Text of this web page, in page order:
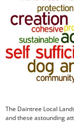
The Daintree Local
and these astounding